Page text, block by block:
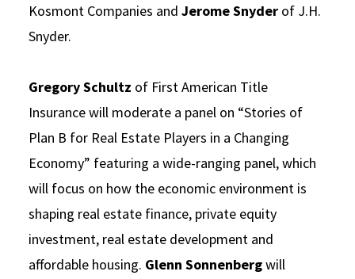
Kosmont Companies and Jerome Snyder of J.H.
Snyder.
Gregory Schultz of First American Title
Insurance will moderate a panel on “Stories of
Plan B for Real Estate Players in a Changing
Economy” featuring a wide-ranging panel, which
will focus on how the economic environment is
shaping real estate finance, private equity
investment, real estate development and
affordable housing. Glenn Sonnenbergwill